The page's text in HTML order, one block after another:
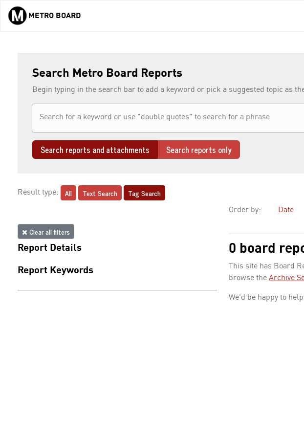
Skip to main content
METRO BOARD
Search Metro Board Reports
Begin typing in the search bar to add a keyword or pick a suggested topic as
Search reports and attachments Search reports only
Result type: All Text Search Tag Search
Clear all filters
Report Details
Report Keywords
Order by: Date
0 board
This site has Board
browse the Archive
We'd be happy to